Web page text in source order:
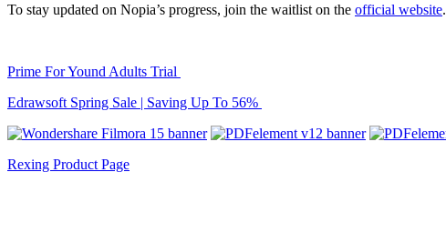
To stay updated on Nopia’s progress, join the waitlist on the official website.
Prime For Yound Adults Trial
Edrawsoft Spring Sale | Saving Up To 56%
Rexing Product Page